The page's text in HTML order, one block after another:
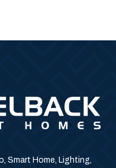
Smart Home, Lighting,